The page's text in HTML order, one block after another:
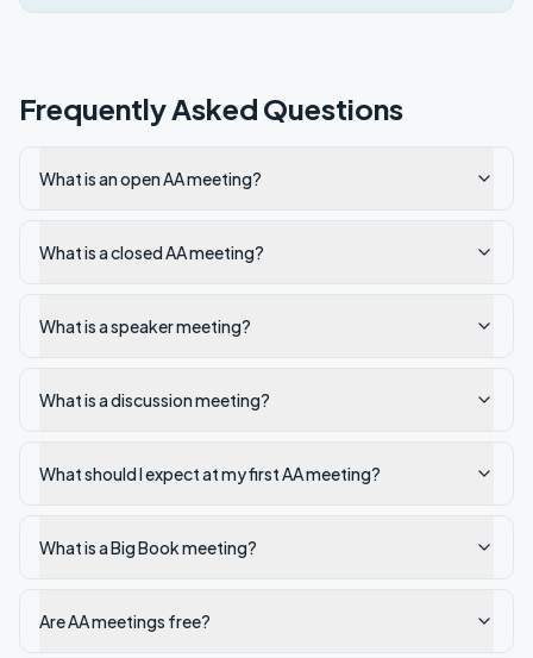
Frequently Asked Questions
What is an open AA meeting?
What is a closed AA meeting?
What is a speaker meeting?
What is a discussion meeting?
What should I expect at my first AA meeting?
What is a Big Book meeting?
Are AA meetings free?